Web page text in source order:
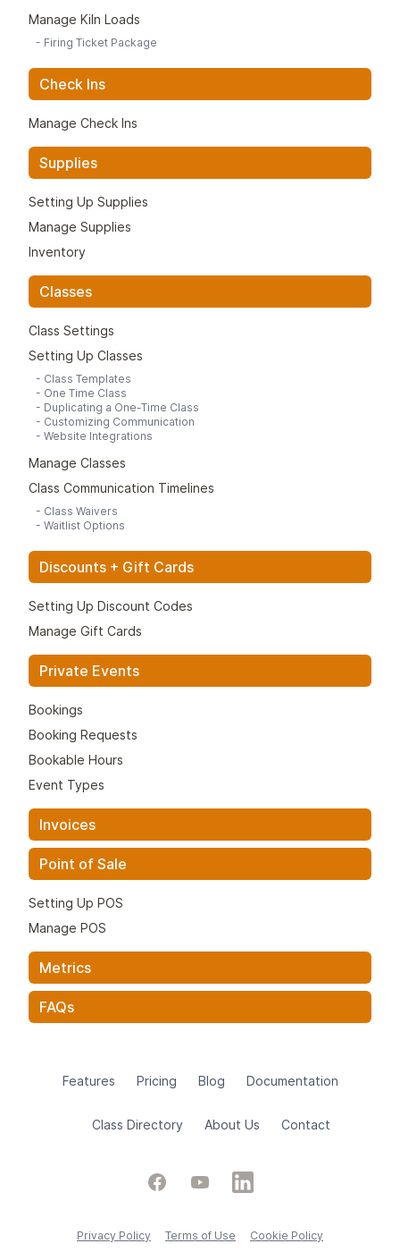
Manage Kiln Loads
- Firing Ticket Package
Check Ins
Manage Check Ins
Supplies
Setting Up Supplies
Manage Supplies
Inventory
Classes
Class Settings
Setting Up Classes
- Class Templates
- One Time Class
- Duplicating a One-Time Class
- Customizing Communication
- Website Integrations
Manage Classes
Class Communication Timelines
- Class Waivers
- Waitlist Options
Discounts + Gift Cards
Setting Up Discount Codes
Manage Gift Cards
Private Events
Bookings
Booking Requests
Bookable Hours
Event Types
Invoices
Point of Sale
Setting Up POS
Manage POS
Metrics
FAQs
Features Pricing Blog Documentation
Class Directory About Us Contact
FacebookYouTubeLinkedIn
Privacy Policy Terms of Use Cookie Policy